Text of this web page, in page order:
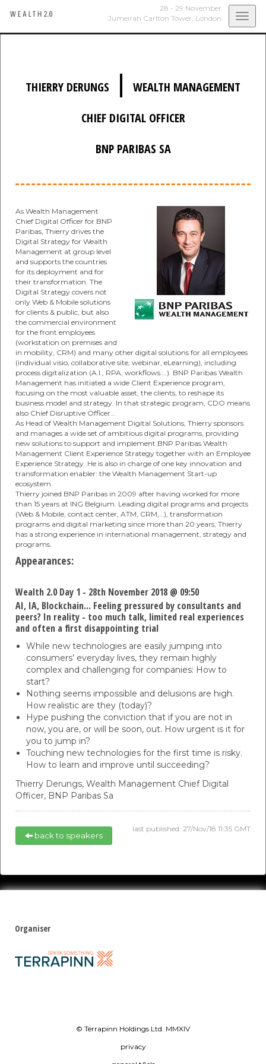
28 - 29 November
Jumeirah Carlton Tower, London
THIERRY DERUNGS |
WEALTH MANAGEMENT
CHIEF DIGITAL OFFICER
BNP PARIBAS SA
As Wealth Management
Chief Digital Officer for BNP
Paribas, Thierry drives the
Digital Strategy for Wealth
Management at group level
and supports the countries
for its deployment and for
their transformation. The
Digital Strategy covers not
only Web & Mobile solutions
for clients & public, but also
the commercial environment
for the front employees
(workstation on premises and
in mobility, CRM) and many other digital solutions for all employees
(individual visio, collaborative site, webinar, eLearning), including
process digitalization (A.I., RPA, workflows….). BNP Paribas Wealth
Management has initiated a wide Client Experience program,
focusing on the most valuable asset, the clients, to reshape its
business model and strategy. In that strategic program, CDO means
also Chief Disruptive Officer…
As Head of Wealth Management Digital Solutions, Thierry sponsors
and manages a wide set of ambitious digital programs, providing
new solutions to support and implement BNP Paribas Wealth
Management Client Experience Strategy together with an Employee
Experience Strategy. He is also in charge of one key innovation and
transformation enabler: the Wealth Management Start-up
ecosystem.
Thierry joined BNP Paribas in 2009 after having worked for more
than 15 years at ING Belgium. Leading digital programs and projects
(Web & Mobile, contact center, ATM, CRM,…), transformation
programs and digital marketing since more than 20 years, Thierry
has a strong experience in international management, strategy and
programs.
Appearances:
Wealth 2.0 Day 1 - 28th November 2018 @ 09:50
AI, IA, Blockchain... Feeling pressured by consultants and
peers? In reality - too much talk, limited real experiences
and often a first disappointing trial
While new technologies are easily jumping into
consumers’ everyday lives, they remain highly
complex and challenging for companies: How to
start?
Nothing seems impossible and delusions are high.
How realistic are they (today)?
Hype pushing the conviction that if you are not in
now, you are, or will be soon, out. How urgent is it for
you to jump in?
Touching new technologies for the first time is risky.
How to learn and improve until succeeding?
Thierry Derungs, Wealth Management Chief Digital
Officer, BNP Paribas Sa
last published: 27/Nov/18 11:35 GMT
back to speakers
Organiser
© Terrapinn Holdings Ltd. MMXIV
privacy